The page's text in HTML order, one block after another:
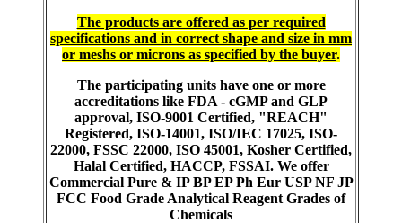
The products are offered as per required
specifications and in correct shape and size in mm
or meshs or microns as specified by the buyer.
The participating units have one or more
accreditations like FDA - cGMP and GLP
approval, ISO-9001 Certified, "REACH"
Registered, ISO-14001, ISO/IEC 17025, ISO-
22000, FSSC 22000, ISO 45001, Kosher Certified,
Halal Certified, HACCP, FSSAI. We offer
Commercial Pure & IP BP EP Ph Eur USP NF JP
FCC Food Grade Analytical Reagent Grades of
Chemicals